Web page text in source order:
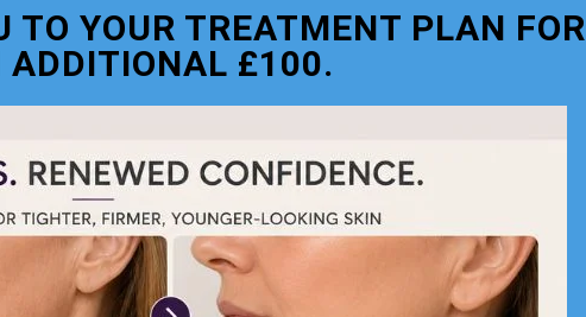
TO YOUR TREATMENT PLAN FOR
ADDITIONAL £100.